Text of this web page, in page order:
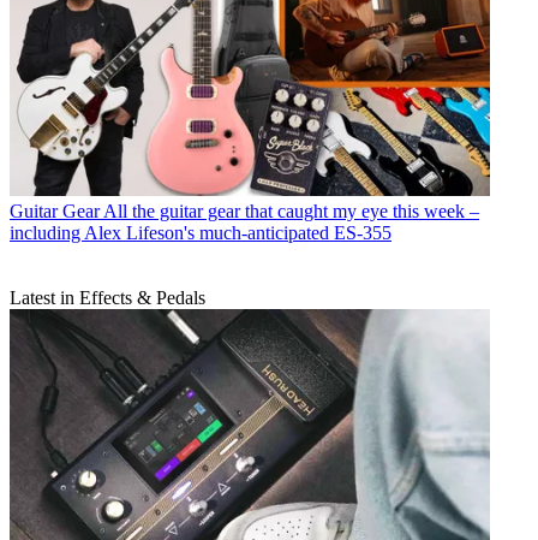
Guitar Gear All the guitar gear that caught my eye this week –
including Alex Lifeson's much-anticipated ES-355
Latest in Effects & Pedals